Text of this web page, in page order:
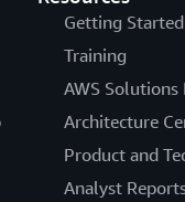
Getting Started
Training
AWS Solutions
Architecture
Product and
Analyst